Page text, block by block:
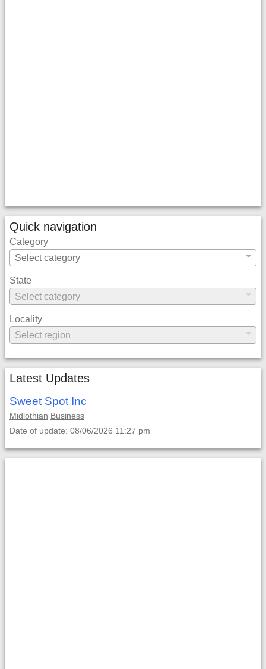
Quick navigation
Category
State
Locality
Latest Updates
Sweet Spot Inc
Midlothian Business
Date of update: 08/06/2026 11:27 pm